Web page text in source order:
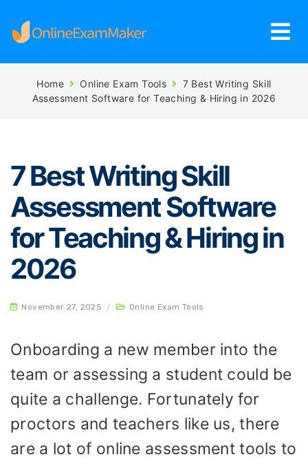
Home Online Exam Tools
7 Best Writing Skill
Assessment Software for Teaching & Hiring in 2026
7 Best Writing Skill
Assessment Software
for Teaching & Hiring in
2026
November 27, 2025 / Online Exam Tools
Onboarding a new member into the
team or assessing a student could be
quite a challenge. Fortunately for
proctors and teachers like us, there
are a lot of online assessment tools to